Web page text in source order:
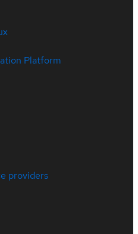
Platform
providers